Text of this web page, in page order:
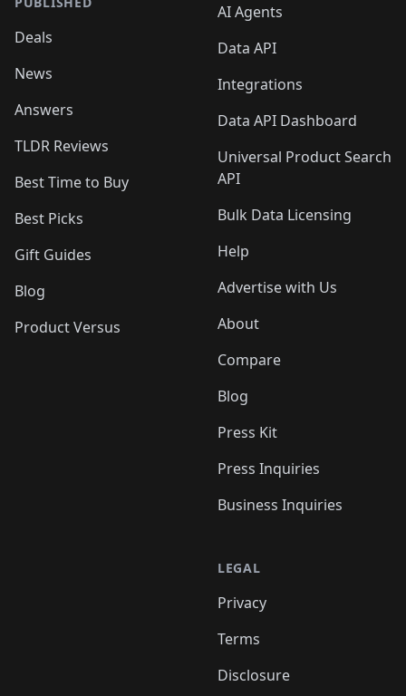
Deals
News
Answers
TLDR Reviews
Best Time to Buy
Best Picks
Gift Guides
Blog
Product Versus
AI Agents
Data API
Integrations
Data API Dashboard
Universal Product Search
API
Bulk Data Licensing
Help
Advertise with Us
About
Compare
Blog
Press Kit
Press Inquiries
Business Inquiries
LEGAL
Privacy
Terms
Disclosure